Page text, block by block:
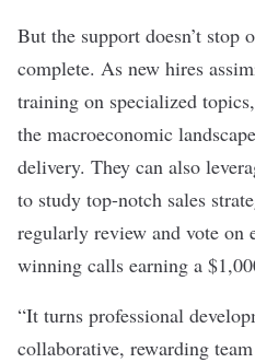
But the support doesn’t stop
complete. As new hires
training on specialized
the macroeconomic
delivery. They can also
to study top-notch sales
regularly review and vote on
winning calls earning a
“It turns professional
collaborative, rewarding